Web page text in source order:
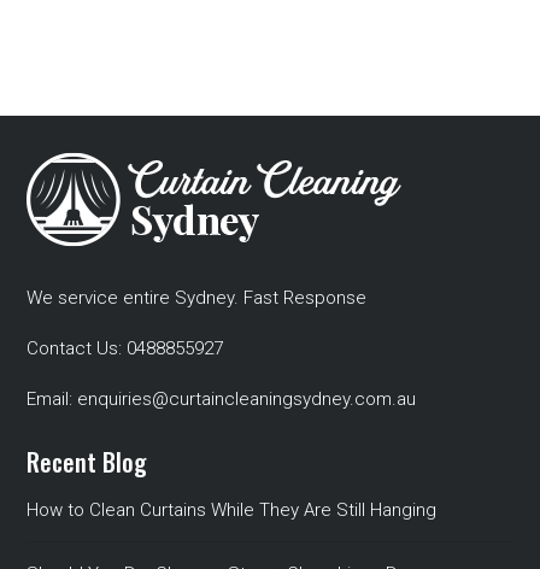
We service entire Sydney. Fast Response
Contact Us: 0488855927
Email: enquiries@curtaincleaningsydney.com.au
Recent Blog
How to Clean Curtains While They Are Still Hanging